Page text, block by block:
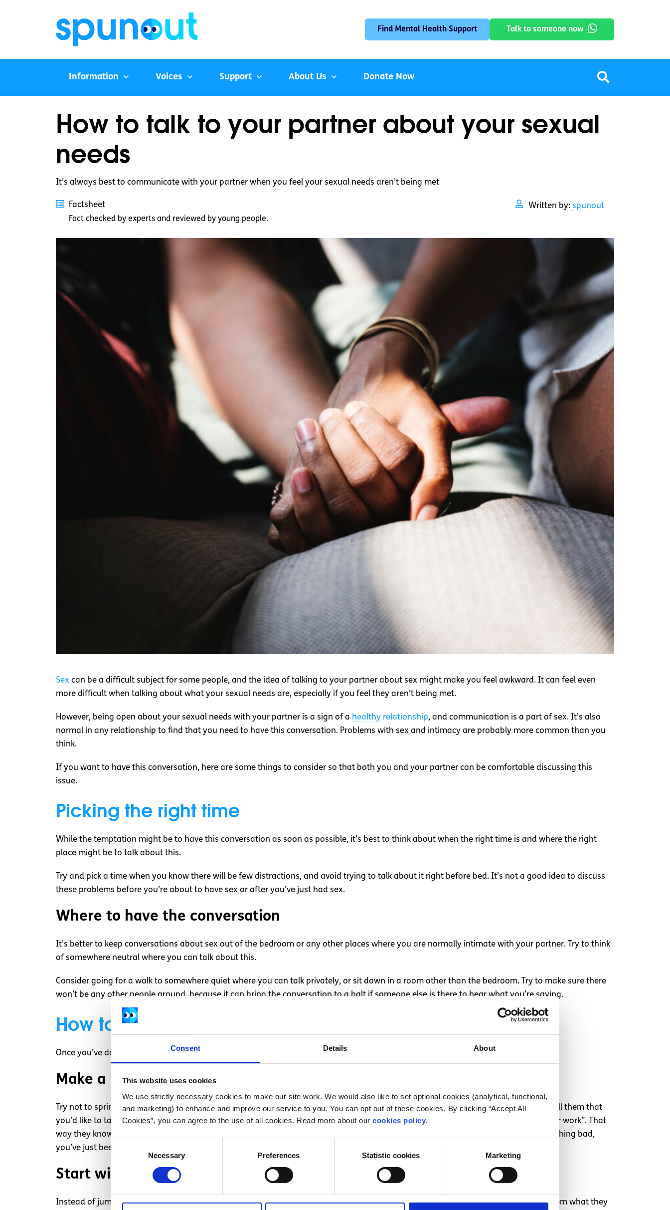
Consent Details About
This website uses cookies
We use strictly necessary cookies to make our site work. We would also like to set optional cookies (analytical, functional,
and marketing) to enhance and improve our service to you. You can opt out of these cookies. By clicking “Accept All
Cookies”, you can agree to the use of all cookies. Read more about our cookies policy.
Necessary Preferences Statistic cookies Marketing
Find Mental Health Support Talk to someone now
Information Voices Support About Us Donate Now
How to talk to your partner about your sexual
needs
It’s always best to communicate with your partner when you feel your sexual needs aren’t being met
Factsheet
Fact checked by experts and reviewed by young people.
Written by: spunout
Sex can be a difficult subject for some people, and the idea of talking to your partner about sex might make you feel awkward. It can feel even
more difficult when talking about what your sexual needs are, especially if you feel they aren’t being met.
However, being open about your sexual needs with your partner is a sign of a healthy relationship, and communication is a part of sex. It’s also
normal in any relationship to find that you need to have this conversation. Problems with sex and intimacy are probably more common than you
think.
If you want to have this conversation, here are some things to consider so that both you and your partner can be comfortable discussing this
issue.
Picking the right time
While the temptation might be to have this conversation as soon as possible, it’s best to think about when the right time is and where the right
place might be to talk about this.
Try and pick a time when you know there will be few distractions, and avoid trying to talk about it right before bed. It’s not a good idea to discuss
these problems before you’re about to have sex or after you’ve just had sex.
Where to have the conversation
It’s better to keep conversations about sex out of the bedroom or any other places where you are normally intimate with your partner. Try to think
of somewhere neutral where you can talk about this.
Consider going for a walk to somewhere quiet where you can talk privately, or sit down in a room other than the bedroom. Try to make sure there
won’t be any other people around, because it can bring the conversation to a halt if someone else is there to hear what you’re saying.
How to start the conversation
Once you’ve decided to discuss this with your partner, it’s a good idea to think about how you’ll approach it.
Make a plan
Try not to spring the conversation on your partner, because they could be thrown off if they’re not expecting it. Instead, you could tell them that
you’d like to talk about your sexual intimacy and ways to make it better for both of you, and suggest a time, such as “tomorrow after work”. That
way they know what to expect, and they’ll be prepared to talk about it. This might make them nervous, so reassure them that it’s nothing bad,
you’ve just been thinking about ways to make things better.
Start with the positives
Instead of jumping straight into what you feel is wrong, try to tell them what it is you like about your sexual relationship, and ask them what they